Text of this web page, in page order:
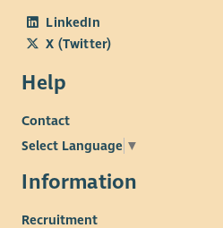
LinkedIn
X (Twitter)
Help
Contact
Select Language ▼
Information
Recruitment